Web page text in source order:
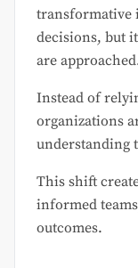
transformative
decisions, but
are
Instead of
organizations
understanding
This shift
informed
outcomes.